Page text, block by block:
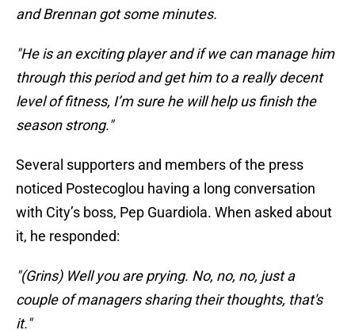
and Brennan got some minutes.
"He is an exciting player and if we can manage him
through this period and get him to a really decent
level of fitness, I’m sure he will help us finish the
season strong."
Several supporters and members of the press
noticed Postecoglou having a long conversation
with City’s boss, Pep Guardiola. When asked about
it, he responded:
"(Grins) Well you are prying. No, no, no, just a
couple of managers sharing their thoughts, that's
it."